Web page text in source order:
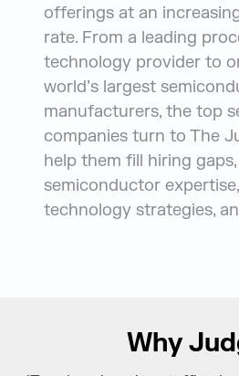
offerings at an
rate. From a leading
technology provider to
world’s largest
manufacturers, the top
companies turn to The
help them fill hiring
semiconductor
technology strategies,
Why